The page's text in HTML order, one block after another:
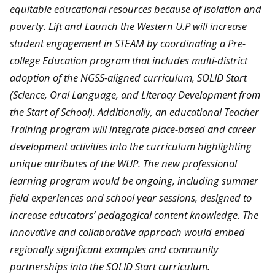
equitable educational resources because of isolation and
poverty. Lift and Launch the Western U.P will increase
student engagement in STEAM by coordinating a Pre-
college Education program that includes multi-district
adoption of the NGSS-aligned curriculum, SOLID Start
(Science, Oral Language, and Literacy Development from
the Start of School). Additionally, an educational Teacher
Training program will integrate place-based and career
development activities into the curriculum highlighting
unique attributes of the WUP. The new professional
learning program would be ongoing, including summer
field experiences and school year sessions, designed to
increase educators’ pedagogical content knowledge. The
innovative and collaborative approach would embed
regionally significant examples and community
partnerships into the SOLID Start curriculum.